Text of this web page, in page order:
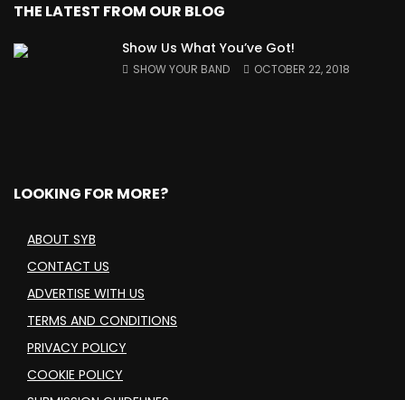
THE LATEST FROM OUR BLOG
Show Us What You’ve Got!
SHOW YOUR BAND OCTOBER 22, 2018
LOOKING FOR MORE?
ABOUT SYB
CONTACT US
ADVERTISE WITH US
TERMS AND CONDITIONS
PRIVACY POLICY
COOKIE POLICY